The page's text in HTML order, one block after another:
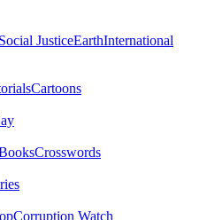
Social JusticeEarthInternational
Cartoons
Crosswords
Corruption Watch